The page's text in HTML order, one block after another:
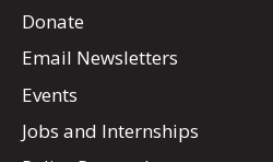
Donate
Email Newsletters
Events
Jobs and Internships